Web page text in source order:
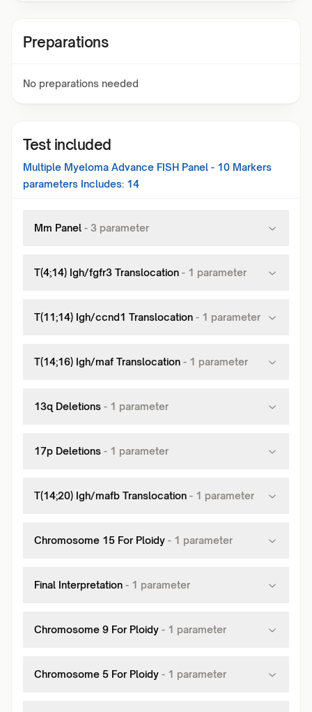
Preparations
No preparations needed
Test included
Multiple Myeloma Advance FISH Panel - 10 Markers
parameters Includes: 14
Mm Panel - 3 parameter
T(4;14) Igh/fgfr3 Translocation - 1 parameter
T(11;14) Igh/ccnd1 Translocation - 1 parameter
T(14;16) Igh/maf Translocation - 1 parameter
13q Deletions - 1 parameter
17p Deletions - 1 parameter
T(14;20) Igh/mafb Translocation - 1 parameter
Chromosome 15 For Ploidy - 1 parameter
Final Interpretation - 1 parameter
Chromosome 9 For Ploidy - 1 parameter
Chromosome 5 For Ploidy - 1 parameter